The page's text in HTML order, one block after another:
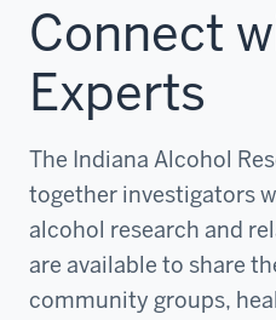
Connect
Experts
The Indiana Alcohol
together investigators
alcohol research and
are available to share
community groups,